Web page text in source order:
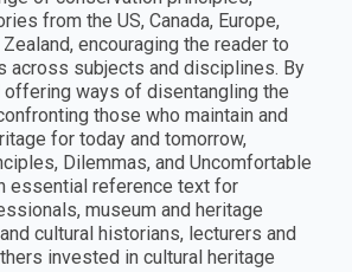
from the US, Canada, Europe,
encouraging the reader to
across subjects and disciplines. By
ways of disentangling the
those who maintain and
for today and tomorrow,
Dilemmas, and Uncomfortable
essential reference text for
museum and heritage
cultural historians, lecturers and
invested in cultural heritage